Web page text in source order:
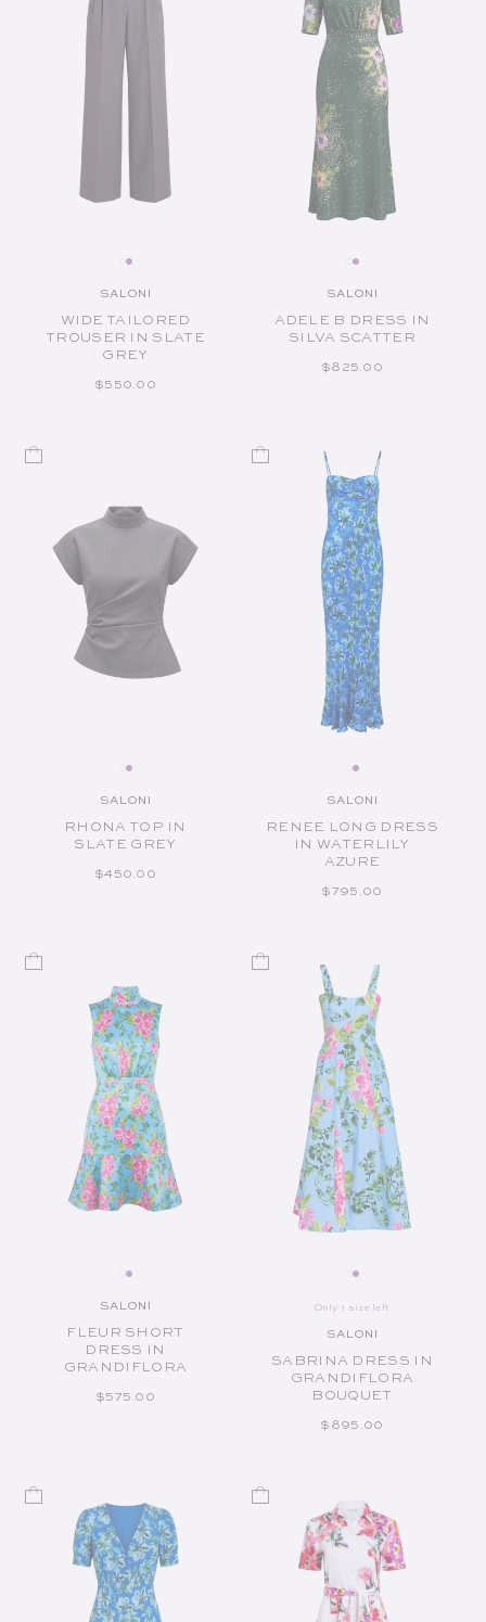
Vendor:
SALONI
WIDE TAILORED
TROUSER IN SLATE
GREY
REGULAR PRICE
$550.00
Vendor:
SALONI
ADELE B DRESS IN
SILVA SCATTER
REGULAR PRICE
$825.00
Vendor:
SALONI
RHONA TOP IN
SLATE GREY
REGULAR PRICE
$450.00
Vendor:
SALONI
RENEE LONG DRESS
IN WATERLILY
AZURE
REGULAR PRICE
$795.00
Vendor:
SALONI
FLEUR SHORT
DRESS IN
GRANDIFLORA
REGULAR PRICE
$575.00
Only 1 size left
Vendor:
SALONI
SABRINA DRESS IN
GRANDIFLORA
BOUQUET
REGULAR PRICE
$895.00